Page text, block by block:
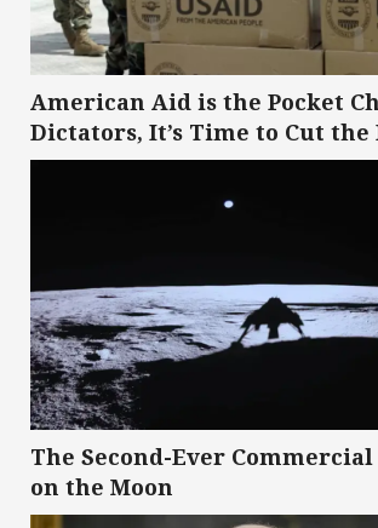
American Aid is the Pocket
Dictators, It’s Time to Cut
The Second-Ever
on the Moon